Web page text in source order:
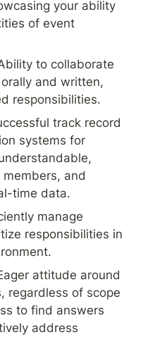
your ability
of event
to collaborate
and written,
responsibilities.
track record
systems for
and
time data.
manage
responsibilities in
attitude around
regardless of scope
to find answers
address